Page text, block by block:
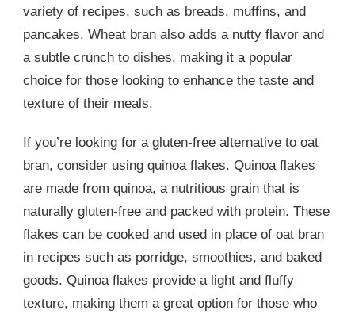
variety of recipes, such as breads, muffins, and
pancakes. Wheat bran also adds a nutty flavor and
a subtle crunch to dishes, making it a popular
choice for those looking to enhance the taste and
texture of their meals.
If you’re looking for a gluten-free alternative to oat
bran, consider using quinoa flakes. Quinoa flakes
are made from quinoa, a nutritious grain that is
naturally gluten-free and packed with protein. These
flakes can be cooked and used in place of oat bran
in recipes such as porridge, smoothies, and baked
goods. Quinoa flakes provide a light and fluffy
texture, making them a great option for those who